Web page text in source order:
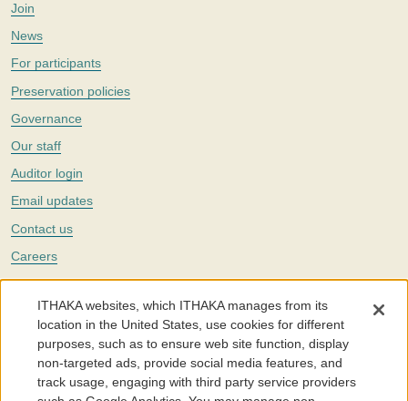
Join
News
For participants
Preservation policies
Governance
Our staff
Auditor login
Email updates
Contact us
Careers
Twitter
The Portico digital preservation service is part ofITHAKA, a nonprofit
with a mission to improve access to knowledge and education for people
around the world. We believe education is key to the wellbeing of
individuals and society, and we work to make it more effective and
affordable.
ITHAKA websites, which ITHAKA manages from its
location in the United States, use cookies for different
purposes, such as to ensure web site function, display
non-targeted ads, provide social media features, and
track usage, engaging with third party service providers